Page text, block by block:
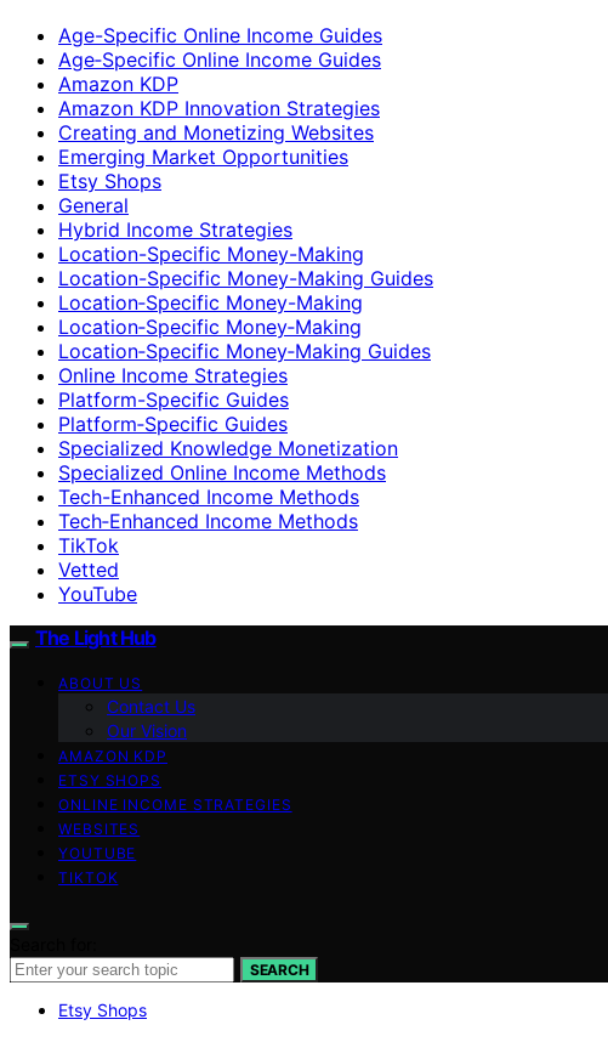
Age-Specific Online Income Guides
Age‑Specific Online Income Guides
Amazon KDP
Amazon KDP Innovation Strategies
Creating and Monetizing Websites
Emerging Market Opportunities
Etsy Shops
General
Hybrid Income Strategies
Location-Specific Money-Making
Location-Specific Money-Making Guides
Location‑Specific Money-Making
Location‑Specific Money‑Making
Location‑Specific Money‑Making Guides
Online Income Strategies
Platform-Specific Guides
Platform‑Specific Guides
Specialized Knowledge Monetization
Specialized Online Income Methods
Tech-Enhanced Income Methods
Tech‑Enhanced Income Methods
TikTok
Vetted
YouTube
The Light Hub
ABOUT US
Contact Us
Our Vision
AMAZON KDP
ETSY SHOPS
ONLINE INCOME STRATEGIES
WEBSITES
YOUTUBE
TIKTOK
SEARCH
Etsy Shops